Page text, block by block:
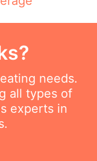
needs.
all types of
experts in